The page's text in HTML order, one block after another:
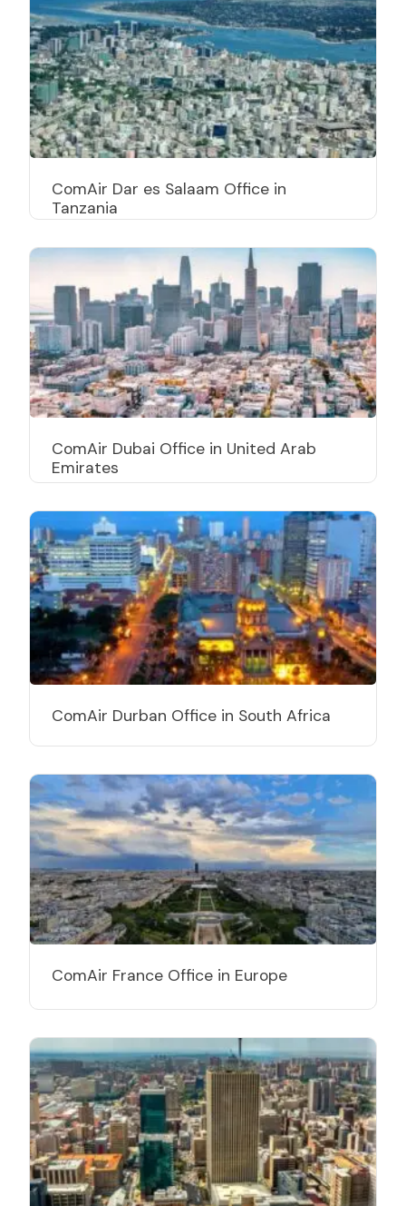
ComAir Dar es Salaam Office in
Tanzania
ComAir Dubai Office in United Arab
Emirates
ComAir Durban Office in South Africa
ComAir France Office in Europe